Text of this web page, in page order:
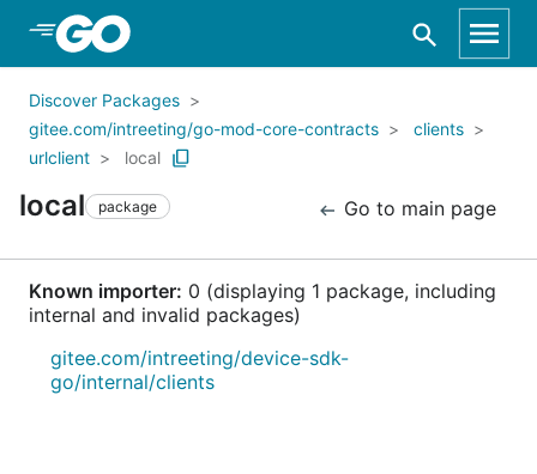
Skip to Main Content
Discover Packages
gitee.com/intreeting/go-mod-core-contracts
clients
urlclient
local
local package Go to main page
Known importer: 0 (displaying 1 package, including
internal and invalid packages)
gitee.com/intreeting/device-sdk-
go/internal/clients